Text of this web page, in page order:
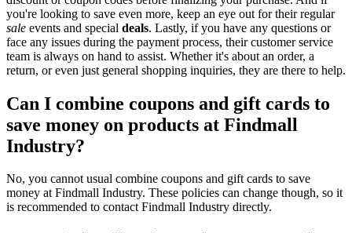
you're looking to save even more, keep an eye out for their regular
sale events and special deals. Lastly, if you have any questions or
face any issues during the payment process, their customer service
team is always on hand to assist. Whether it's about an order, a
return, or even just general shopping inquiries, they are there to help.
Can I combine coupons and gift cards to
save money on products at Findmall
Industry?
No, you cannot usual combine coupons and gift cards to save
money at Findmall Industry. These policies can change though, so it
is recommended to contact Findmall Industry directly.